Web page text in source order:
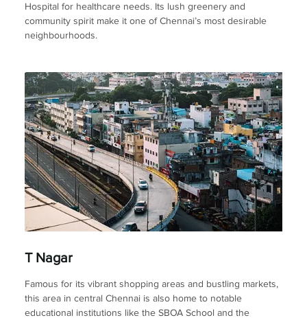
Hospital for healthcare needs. Its lush greenery and
community spirit make it one of Chennai’s most desirable
neighbourhoods.
T Nagar
Famous for its vibrant shopping areas and bustling markets,
this area in central Chennai is also home to notable
educational institutions like the SBOA School and the